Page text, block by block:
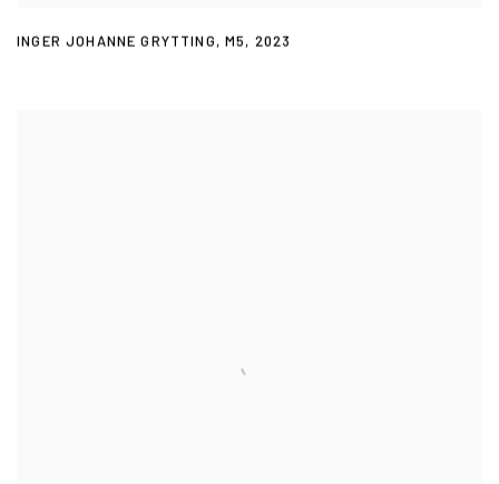
INGER JOHANNE GRYTTING,M5, 2023